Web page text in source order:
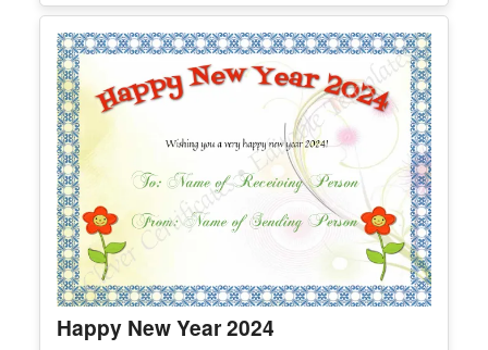
Editable Shin Ji Kung Fu Certificate
Of Appreciation
Edit Free
✓ 100% Free to Customize📱 Mobile & desktop • 300 DPI